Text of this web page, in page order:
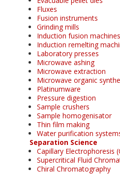
Fluxes
Fusion instruments
Grinding mills
Induction fusion machines
Induction remelting
Laboratory presses
Microwave ashing
Microwave extraction
Microwave organic
Platinumware
Pressure digestion
Sample crushers
Sample homogenisator
Thin film making
Water purification
Separation Science
Capillary Electrophoresis
Supercritical Fluid
Chiral Chromatography